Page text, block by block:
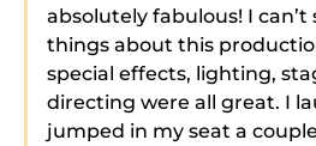
absolutely fabulous! I can’t
things about this
special effects, lighting,
directing were all great. I
jumped in my seat a